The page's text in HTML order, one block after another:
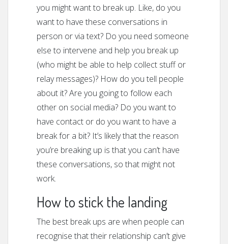
you might want to break up. Like, do you
want to have these conversations in
person or via text? Do you need someone
else to intervene and help you break up
(who might be able to help collect stuff or
relay messages)? How do you tell people
about it? Are you going to follow each
other on social media? Do you want to
have contact or do you want to have a
break for a bit? It’s likely that the reason
you’re breaking up is that you can’t have
these conversations, so that might not
work.
How to stick the landing
The best break ups are when people can
recognise that their relationship can’t give